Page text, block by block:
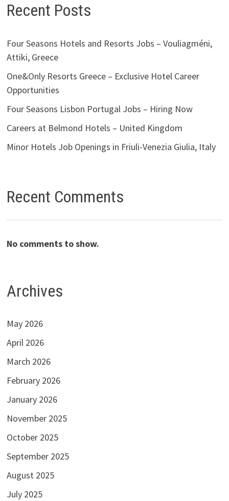
Recent Posts
Four Seasons Hotels and Resorts Jobs – Vouliagméni,
Attiki, Greece
One&Only Resorts Greece – Exclusive Hotel Career
Opportunities
Four Seasons Lisbon Portugal Jobs – Hiring Now
Careers at Belmond Hotels – United Kingdom
Minor Hotels Job Openings in Friuli-Venezia Giulia, Italy
Recent Comments
No comments to show.
Archives
May 2026
April 2026
March 2026
February 2026
January 2026
November 2025
October 2025
September 2025
August 2025
July 2025